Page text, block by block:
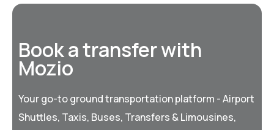
Book a transfer with
Mozio
Your go-to ground transportation platform - Airport
Shuttles, Taxis, Buses, Transfers & Limousines,